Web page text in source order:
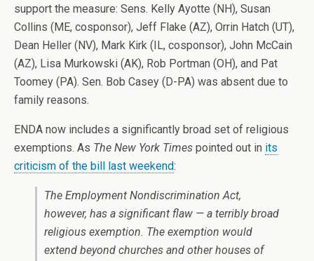
support the measure: Sens. Kelly Ayotte (NH), Susan
Collins (ME, cosponsor), Jeff Flake (AZ), Orrin Hatch (UT),
Dean Heller (NV), Mark Kirk (IL, cosponsor), John McCain
(AZ), Lisa Murkowski (AK), Rob Portman (OH), and Pat
Toomey (PA). Sen. Bob Casey (D-PA) was absent due to
family reasons.
ENDA now includes a significantly broad set of religious
exemptions. As The New York Times pointed out in its
criticism of the bill last weekend:
The Employment Nondiscrimination Act,
however, has a significant flaw — a terribly broad
religious exemption. The exemption would
extend beyond churches and other houses of